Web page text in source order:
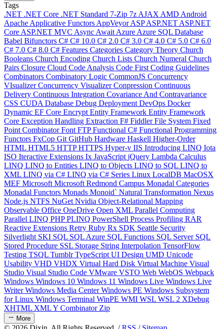
Tags
.NET .NET Core .NET Standard 7-Zip 7z AJAX AMD Android
Apache Applicative Functors AppVeyorASPASP.NET ASP.NET
Core ASP.NET MVC Async Await Azure Azure SQL Database
Babel Bifunctors C# C# 10.0 C# 2.0 C# 3.0 C# 4.0 C# 5.0 C# 6.0
C# 7.0 C# 8.0 C# Features Categories Category Theory Church
Booleans Church Encoding Church Lists Church Numeral Church
Pairs Closure Cloud Code Analysis Code First Coding Guidelines
Combinators Combinatory Logic CommonJS Concurrency
VIsualizerConcurrency VisualizerConpression Continuous
Delivery Continuous Integration Covariance And Contravariance
CSS CUDA Database Debug Deployment DevOps Docker
Dynamic EF Core Encrypt Entity Framework Entity Framework
Core Exception Handling Extraction F# FiddlerFile System Fixed
Point CombinatorFont FTPFunctional C# Functional Programming
Functors FxCop Git GitHub Hardware Haskell Higher-Order
HTML HTML5 HTTPHTTPS Hyper-v IIS Introducing LINQ Iota
ISO Iteractive Extensions Ix JavaScript jQuery Lambda Calculus
LINQ LINQ to Entities LINQ to Objects LINQ to SQL LINQ to
XML LINQ via C# LINQ via C# Series Linux LocalDB MacOSX
MEF Microsoft Microsoft Redmond Campus Monadal Categories
Monadal Functors Monads Monoid` Natural Transformation Nexus
Node.js NTFS NuGet Nvidia Object-Relational Mapping
Observable Office OneDrive Open XML Parallel Computing
Parallel LINQ PHPPLINQ PowerShell Process Profiling RAR
Reactive Extensions Retry Ruby Rx SDK Seattle Security
Silverlight SKI SQL SQL Azure SQL Functions SQL Server SQL
Stored Procedure SSL Storage String Interpolation TensorFlow
Testing TSQL TumblrTypeScript UI Design UMD Unicode
Usability VHD VHDX Virtual Hard Disk Virtual Machine Visual
Studio Visual Studio Code VMware VSTO Web WebOS Webpack
Windows Windows 10 Windows 11 Windows Live Windows Live
WriterWindows Media CenterWindows PE Windows Subsystem
for Linux Windows Terminal WinPE WMI WSL WSL 2 XDebug
XHTML XMLY Combinator Zip
More